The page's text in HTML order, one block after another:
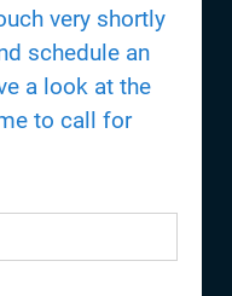
very shortly
schedule an
a look at the
to call for